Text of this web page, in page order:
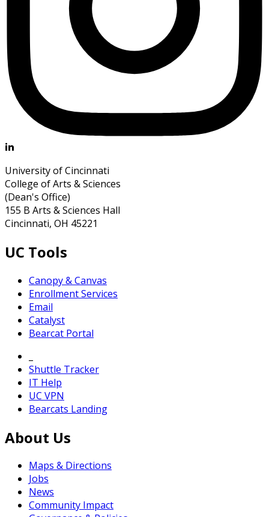
University of Cincinnati
College of Arts & Sciences
(Dean's Office)
155 B Arts & Sciences Hall
Cincinnati, OH 45221
UC Tools
Canopy & Canvas
Enrollment Services
Email
Catalyst
Bearcat Portal
Shuttle Tracker
IT Help
UC VPN
Bearcats Landing
About Us
Maps & Directions
Jobs
News
Community Impact